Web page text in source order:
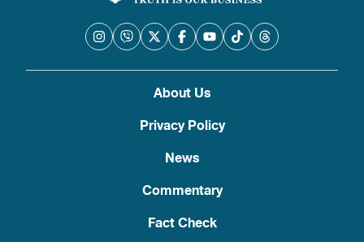
About Us
Privacy Policy
News
Commentary
Fact Check